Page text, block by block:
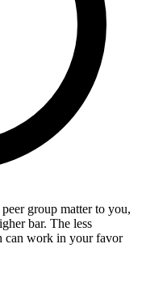
group matter to you,
bar. The less
can work in your favor